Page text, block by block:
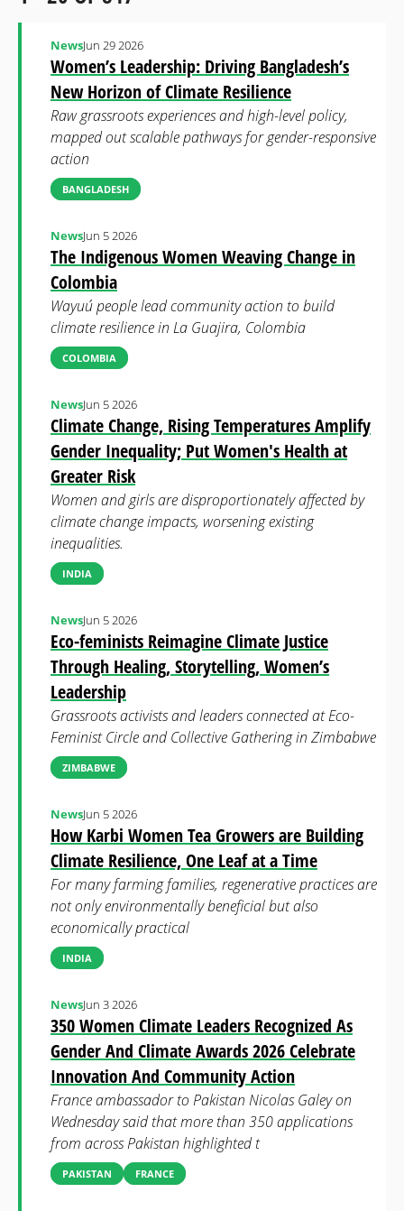
Women’s Leadership: Driving Bangladesh’s
New Horizon of Climate Resilience
NewsJun 29 2026
Raw grassroots experiences and high-level policy,
mapped out scalable pathways for gender-responsive
action
BANGLADESH
The Indigenous Women Weaving Change in
Colombia
NewsJun 5 2026
Wayuú people lead community action to build
climate resilience in La Guajira, Colombia
COLOMBIA
Climate Change, Rising Temperatures Amplify
Gender Inequality; Put Women's Health at
Greater Risk
NewsJun 5 2026
Women and girls are disproportionately affected by
climate change impacts, worsening existing
inequalities.
INDIA
Eco-feminists Reimagine Climate Justice
Through Healing, Storytelling, Women’s
Leadership
NewsJun 5 2026
Grassroots activists and leaders connected at Eco-
Feminist Circle and Collective Gathering in Zimbabwe
ZIMBABWE
How Karbi Women Tea Growers are Building
Climate Resilience, One Leaf at a Time
NewsJun 5 2026
For many farming families, regenerative practices are
not only environmentally beneficial but also
economically practical
INDIA
350 Women Climate Leaders Recognized As
Gender And Climate Awards 2026 Celebrate
Innovation And Community Action
NewsJun 3 2026
France ambassador to Pakistan Nicolas Galey on
Wednesday said that more than 350 applications
from across Pakistan highlighted t
PAKISTAN FRANCE